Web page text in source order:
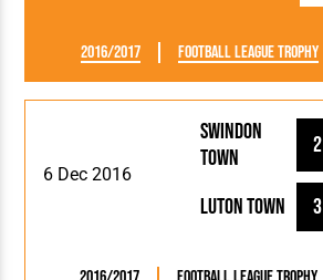
2016/2017 Football League Trophy
6 Dec 2016
Luton Town 3
Swindon
Town
2